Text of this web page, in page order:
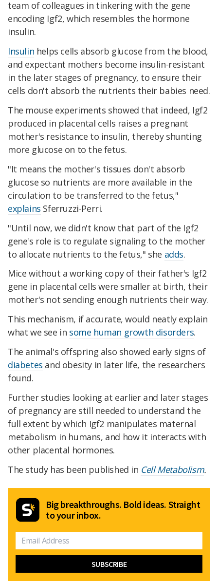
team of colleagues in tinkering with the gene
encoding Igf2, which resembles the hormone
insulin.
Insulin helps cells absorb glucose from the blood,
and expectant mothers become insulin-resistant
in the later stages of pregnancy, to ensure their
cells don't absorb the nutrients their babies need.
The mouse experiments showed that indeed, Igf2
produced in placental cells raises a pregnant
mother's resistance to insulin, thereby shunting
more glucose on to the fetus.
"It means the mother's tissues don't absorb
glucose so nutrients are more available in the
circulation to be transferred to the fetus,"
explains Sferruzzi-Perri.
"Until now, we didn't know that part of the Igf2
gene's role is to regulate signaling to the mother
to allocate nutrients to the fetus," she adds.
Mice without a working copy of their father's Igf2
gene in placental cells were smaller at birth, their
mother's not sending enough nutrients their way.
This mechanism, if accurate, would neatly explain
what we see in some human growth disorders.
The animal's offspring also showed early signs of
diabetes and obesity in later life, the researchers
found.
Further studies looking at earlier and later stages
of pregnancy are still needed to understand the
full extent by which Igf2 manipulates maternal
metabolism in humans, and how it interacts with
other placental hormones.
The study has been published in Cell Metabolism.
Big breakthroughs. Bold ideas. Straight
to your inbox.